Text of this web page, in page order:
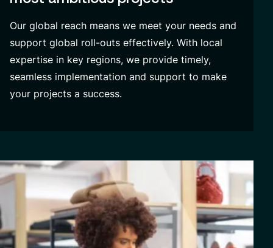
Our global reach means we meet your needs and
support global roll-outs effectively. With local
expertise in key regions, we provide timely,
seamless implementation and support to make
your projects a success.